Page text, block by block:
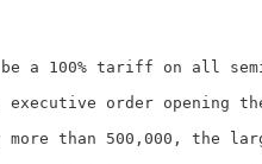
a 100% tariff on all
order opening
more than 500,000, the